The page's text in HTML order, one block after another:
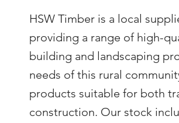
HSW Timber is a local
providing a range of high-
building and landscaping
needs of this rural
products suitable for both
construction. Our stock